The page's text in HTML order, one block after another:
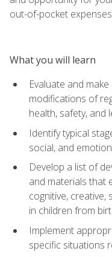
out-of-pocket
What you will learn
Evaluate and
modifications of
health, safety, and
Identify typical
social, and
Develop a list of
and materials that
cognitive, creative,
in children from
Implement
specific situations